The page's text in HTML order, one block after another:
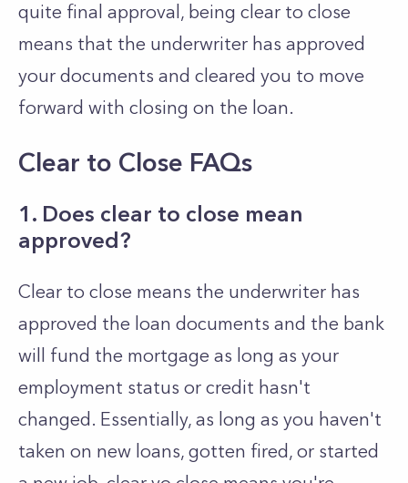
quite final approval, being clear to close
means that the underwriter has approved
your documents and cleared you to move
forward with closing on the loan.
Clear to Close FAQs
1. Does clear to close mean
approved?
Clear to close means the underwriter has
approved the loan documents and the bank
will fund the mortgage as long as your
employment status or credit hasn't
changed. Essentially, as long as you haven't
taken on new loans, gotten fired, or started